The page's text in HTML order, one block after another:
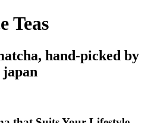
Teas
hand-picked by